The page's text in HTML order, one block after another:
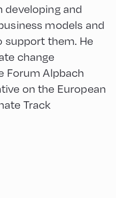
developing and
models and
support them. He
change
Forum Alpbach
on the European
Track